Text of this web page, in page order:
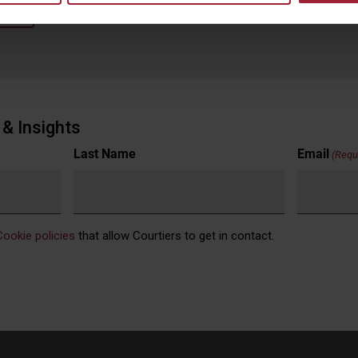
Insights
Last Name Email
policies that allow Courtiers to get in contact.